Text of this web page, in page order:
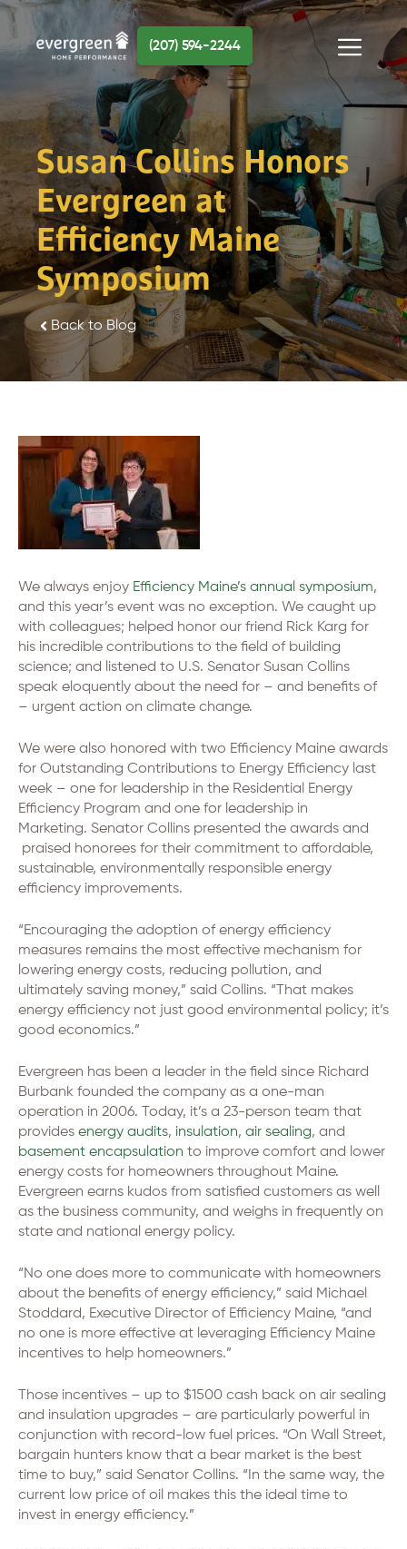
Skip
content
Menu
(207) 594-2244
Susan Collins Honors
Evergreen at
Efficiency Maine
Symposium
Back to Blog
We always enjoy Efficiency Maine’s annual symposium,
and this year’s event was no exception. We caught up
with colleagues; helped honor our friend Rick Karg for
his incredible contributions to the field of building
science; and listened to U.S. Senator Susan Collins
speak eloquently about the need for – and benefits of
– urgent action on climate change.
We were also honored with two Efficiency Maine awards
for Outstanding Contributions to Energy Efficiency last
week – one for leadership in the Residential Energy
Efficiency Program and one for leadership in
Marketing. Senator Collins presented the awards and
praised honorees for their commitment to affordable,
sustainable, environmentally responsible energy
efficiency improvements.
“Encouraging the adoption of energy efficiency
measures remains the most effective mechanism for
lowering energy costs, reducing pollution, and
ultimately saving money,” said Collins. “That makes
energy efficiency not just good environmental policy; it’s
good economics.”
Evergreen has been a leader in the field since Richard
Burbank founded the company as a one-man
operation in 2006. Today, it’s a 23-person team that
provides energy audits, insulation, air sealing, and
basement encapsulation to improve comfort and lower
energy costs for homeowners throughout Maine.
Evergreen earns kudos from satisfied customers as well
as the business community, and weighs in frequently on
state and national energy policy.
“No one does more to communicate with homeowners
about the benefits of energy efficiency,” said Michael
Stoddard, Executive Director of Efficiency Maine, “and
no one is more effective at leveraging Efficiency Maine
incentives to help homeowners.”
Those incentives – up to $1500 cash back on air sealing
and insulation upgrades – are particularly powerful in
conjunction with record-low fuel prices. “On Wall Street,
bargain hunters know that a bear market is the best
time to buy,” said Senator Collins. “In the same way, the
current low price of oil makes this the ideal time to
invest in energy efficiency.”